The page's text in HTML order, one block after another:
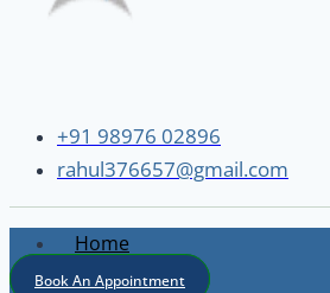
+91 98976 02896
rahul376657@gmail.com
Home
About
Book An Appointment